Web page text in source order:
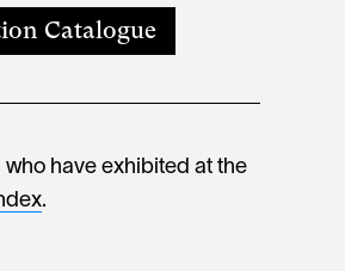
window
Catalogue
who have exhibited at the
.